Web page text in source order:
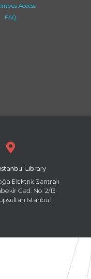
Access
FAQ
istanbul Library
Elektrik Santralı
Cad. No: 2/13
İstanbul